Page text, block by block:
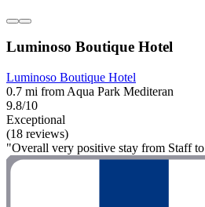
Luminoso Boutique Hotel
Luminoso Boutique Hotel
0.7 mi from Aqua Park Mediteran
9.8/10
Exceptional
(18 reviews)
"Overall very positive stay from Staff